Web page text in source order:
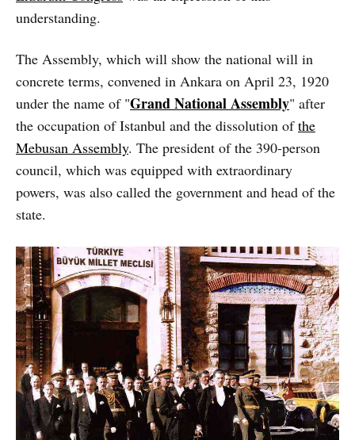
understanding.
The Assembly, which will show the national will in
concrete terms, convened in Ankara on April 23, 1920
under the name of "Grand National Assembly" after
the occupation of Istanbul and the dissolution ofthe
Mebusan Assembly. The president of the 390-person
council, which was equipped with extraordinary
powers, was also called the government and head of the
state.